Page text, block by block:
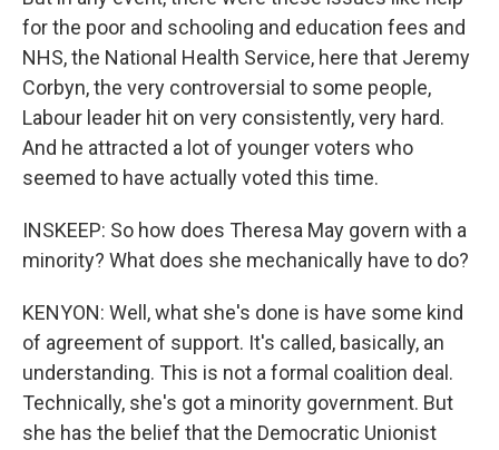
for the poor and schooling and education fees and
NHS, the National Health Service, here that Jeremy
Corbyn, the very controversial to some people,
Labour leader hit on very consistently, very hard.
And he attracted a lot of younger voters who
seemed to have actually voted this time.
INSKEEP: So how does Theresa May govern with a
minority? What does she mechanically have to do?
KENYON: Well, what she's done is have some kind
of agreement of support. It's called, basically, an
understanding. This is not a formal coalition deal.
Technically, she's got a minority government. But
she has the belief that the Democratic Unionist